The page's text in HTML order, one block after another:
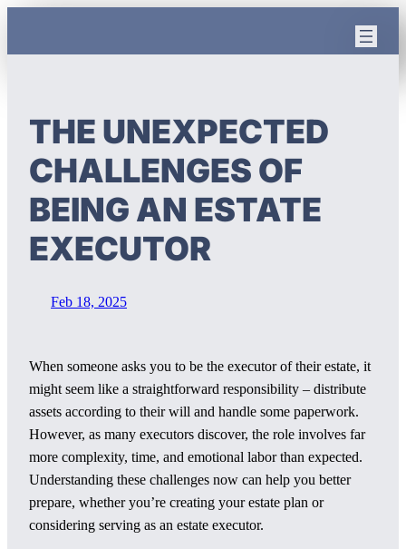
THE UNEXPECTED
CHALLENGES OF
BEING AN ESTATE
EXECUTOR
Feb 18, 2025
When someone asks you to be the executor of their estate, it
might seem like a straightforward responsibility – distribute
assets according to their will and handle some paperwork.
However, as many executors discover, the role involves far
more complexity, time, and emotional labor than expected.
Understanding these challenges now can help you better
prepare, whether you’re creating your estate plan or
considering serving as an estate executor.